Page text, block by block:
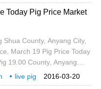
Changzhou City,
Today Pig Price Market
Shua County, Anyang City,
March 19 Pig Price Today
19.00 County, Anyang
March 19 Pig Price is
March 19, Shua
2016-03-20
live pig